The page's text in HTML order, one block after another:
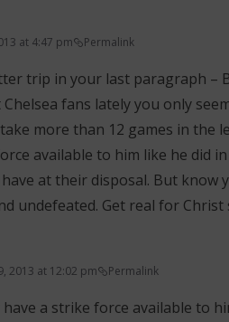
at 4:47 pm Permalink
trip in your last paragraph –
Chelsea fans lately you only
more than 12 games in the
available to him like he did
at their disposal. But
undefeated. Get real for Christ
2013 at 12:02 pm Permalink
have a strike force available to